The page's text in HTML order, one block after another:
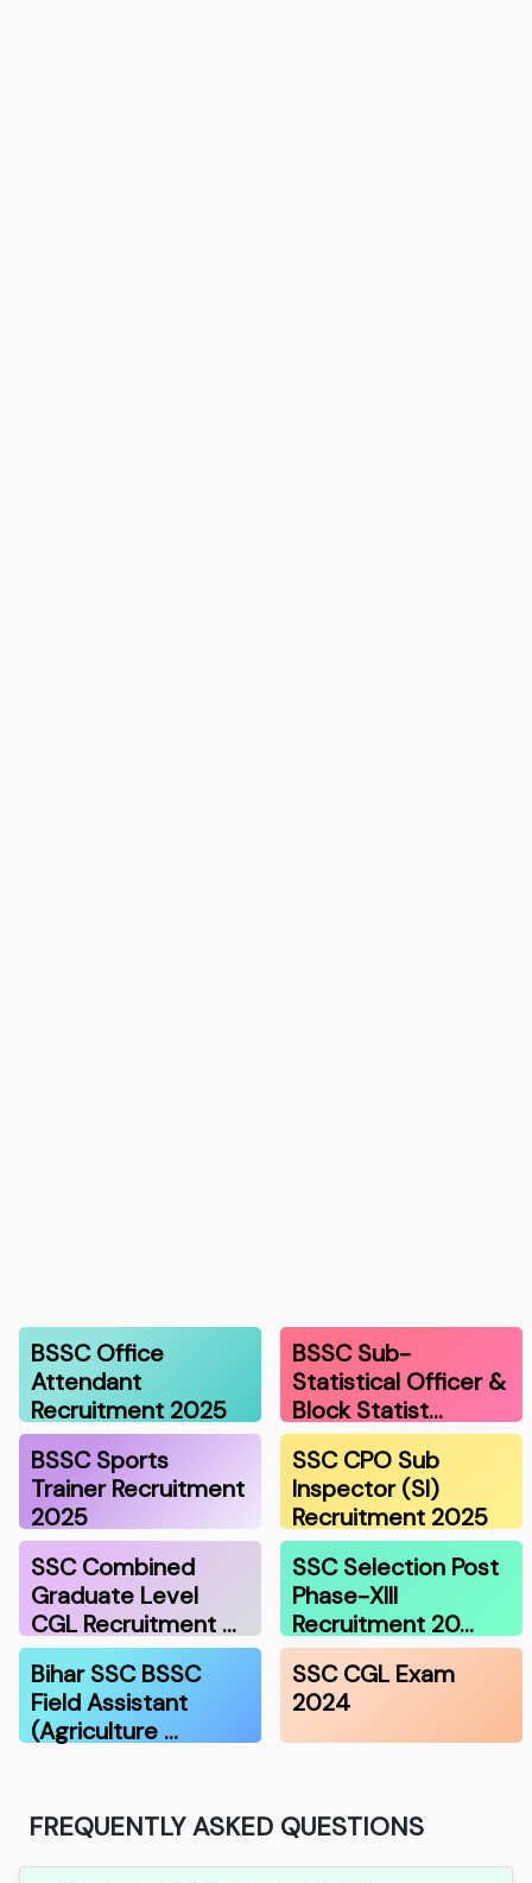
BSSC Office
Attendant
Recruitment 2025
BSSC Sub-
Statistical Officer &
Block Statist…
BSSC Sports
Trainer Recruitment
2025
SSC CPO Sub
Inspector (SI)
Recruitment 2025
SSC Combined
Graduate Level
CGL Recruitment …
SSC Selection Post
Phase-XIII
Recruitment 20…
Bihar SSC BSSC
Field Assistant
(Agriculture …
SSC CGL Exam
2024
FREQUENTLY ASKED QUESTIONS